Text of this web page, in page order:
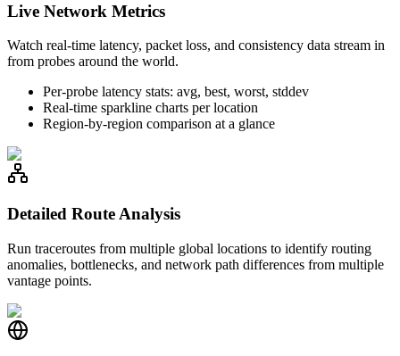
Live Network Metrics
Watch real-time latency, packet loss, and consistency data stream in
from probes around the world.
Per-probe latency stats: avg, best, worst, stddev
Real-time sparkline charts per location
Region-by-region comparison at a glance
Detailed Route Analysis
Run traceroutes from multiple global locations to identify routing
anomalies, bottlenecks, and network path differences from multiple
vantage points.